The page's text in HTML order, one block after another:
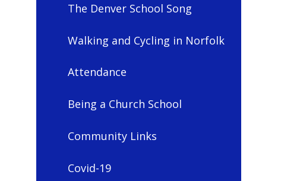
The Denver School Song
Walking and Cycling in Norfolk
Attendance
Being a Church School
Community Links
Covid-19